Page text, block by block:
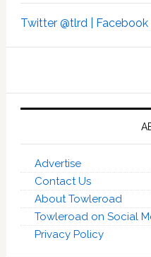
Twitter @tlrd | Facebook |
Advertise
Contact Us
About Towleroad
Towleroad on Social
Privacy Policy